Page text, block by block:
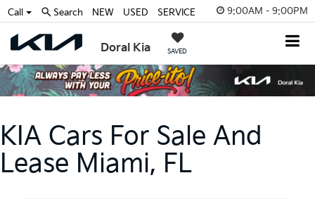
9:00AM - 9:00PM
Doral Kia SAVED
Call Search NEW USED SERVICE
KIA Cars For Sale And
Lease Miami, FL